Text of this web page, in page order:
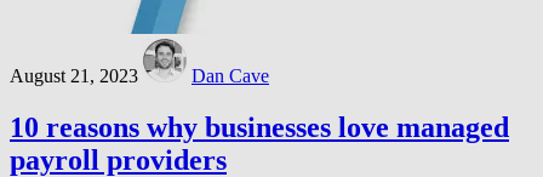
August 21, 2023 Dan Cave
10 reasons why businesses love managed
payroll providers